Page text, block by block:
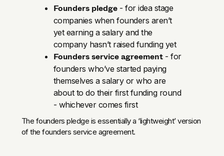
Founders pledge- for idea stage
companies when founders aren’t
yet earning a salary and the
company hasn’t raised funding yet
Founders service agreement- for
founders who’ve started paying
themselves a salary or who are
about to do their first funding round
- whichever comes first
The founders pledge is essentially a ‘lightweight’ version
of the founders service agreement.